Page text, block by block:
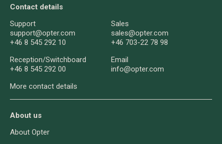
Contact details
Support
support@opter.com
+46 8 545 292 10
Sales
sales@opter.com
+46 703-22 78 98
Reception/Switchboard
+46 8 545 292 00
Email
info@opter.com
More contact details
About us
About Opter